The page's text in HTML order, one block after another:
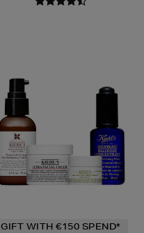
GIFT WITH €150 SPEND*